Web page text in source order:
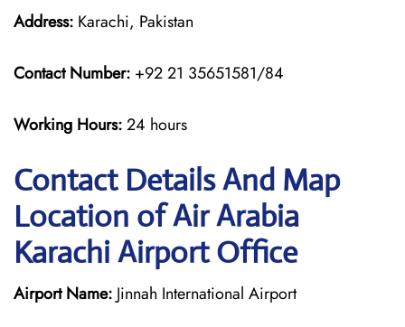
Address: Karachi, Pakistan
Contact Number: +92 21 35651581/84
Working Hours:24 hours
Contact Details And Map
Location of Air Arabia
Karachi Airport Office
Airport Name: Jinnah International Airport